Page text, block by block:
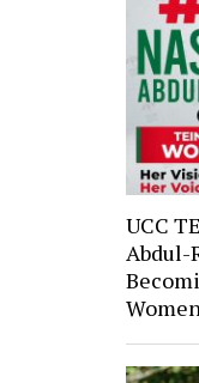
UCC
Abdul-